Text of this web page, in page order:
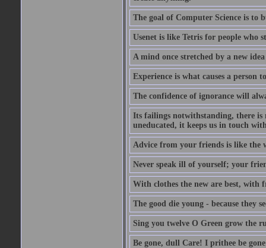
The goal of Computer Science is
Usenet is like Tetris for people who
A mind once stretched by a new
Experience is what causes a person
The confidence of ignorance will
Its failings notwithstanding, there
uneducated, it keeps us in touch
Advice from your friends is like the
Never speak ill of yourself; your
With clothes the new are best, with
The good die young - because they
Sing you twelve O Green grow the
Be gone, dull Care! I prithee be